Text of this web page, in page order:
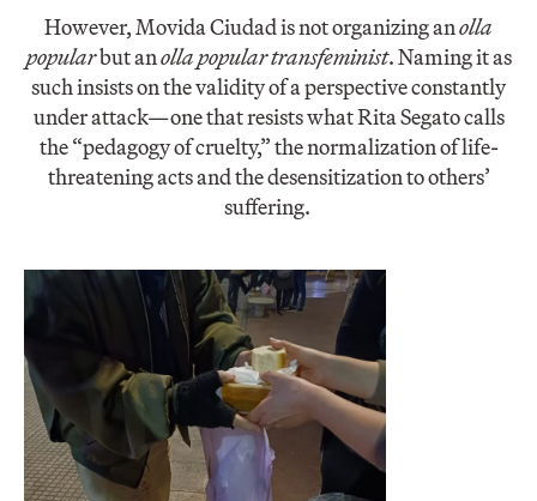
However, Movida Ciudad is not organizing anolla
popularbut anolla popular transfeminist. Naming it as
such insists on the validity of a perspective constantly
under attack—one that resists what Rita Segato calls
the “pedagogy of cruelty,” the normalization of life-
threatening acts and the desensitization to others’
suffering.